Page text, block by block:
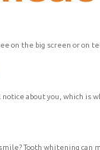
on the big screen or on
about you, which is
Tooth whitening can